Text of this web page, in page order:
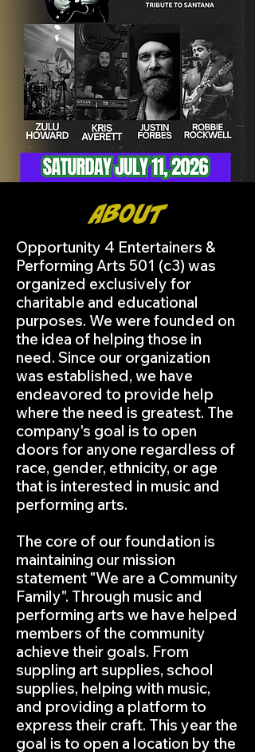
About
Opportunity 4 Entertainers &
Performing Arts 501 (c3) was
organized exclusively for
charitable and educational
purposes. We were founded on
the idea of helping those in
need. Since our organization
was established, we have
endeavored to provide help
where the need is greatest. The
company's goal is to open
doors for anyone regardless of
race, gender, ethnicity, or age
that is interested in music and
performing arts.
The core of our foundation is
maintaining our mission
statement "We are a Community
Family". Through music and
performing arts we have helped
members of the community
achieve their goals. From
suppling art supplies, school
supplies, helping with music,
and providing a platform to
express their craft. This year the
goal is to open a location by the